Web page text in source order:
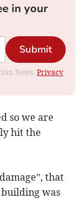
in your
Submit
News.Privacy
so we are
hit the
that
was